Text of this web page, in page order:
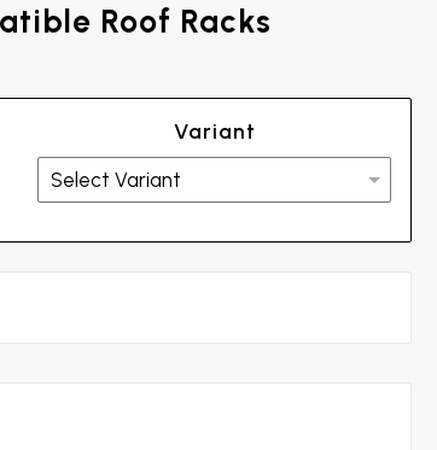
Roof Racks
Variant